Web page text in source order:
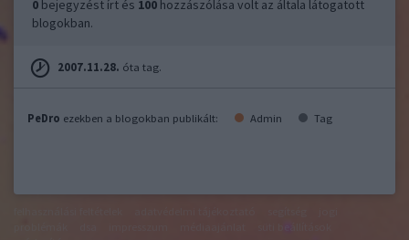
0 bejegyzést írt és 100 hozzászólása volt az általa látogatott
blogokban.
2007.11.28. óta tag.
PeDro ezekben a blogokban publikált: Admin Tag